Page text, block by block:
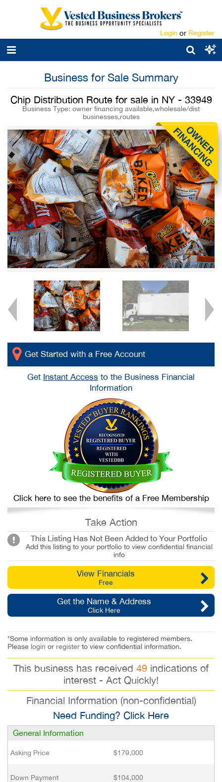
Login or Register
Business for Sale Summary
Chip Distribution Route for sale in NY - 33949
Business Type: owner financing available,wholesale/dist
businesses,routes
Get Started with a Free Account
Get Instant Access to the Business Financial
Information
Click here to see the benefits of a Free Membership
Take Action
This Listing Has Not Been Added to Your Portfolio
Add this listing to your portfolio to view confidential financial
info
View Financials
Free
Get the Name & Address
Click Here
*Some information is only available to registered members.
Please login or register to view confidential information.
This business has received 49 indications of
interest - Act Quickly!
Financial Information (non-confidential)
Need Funding? Click Here
General Information
Asking Price $179,000
Down Payment $104,000